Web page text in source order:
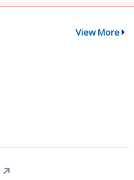
View More
↗